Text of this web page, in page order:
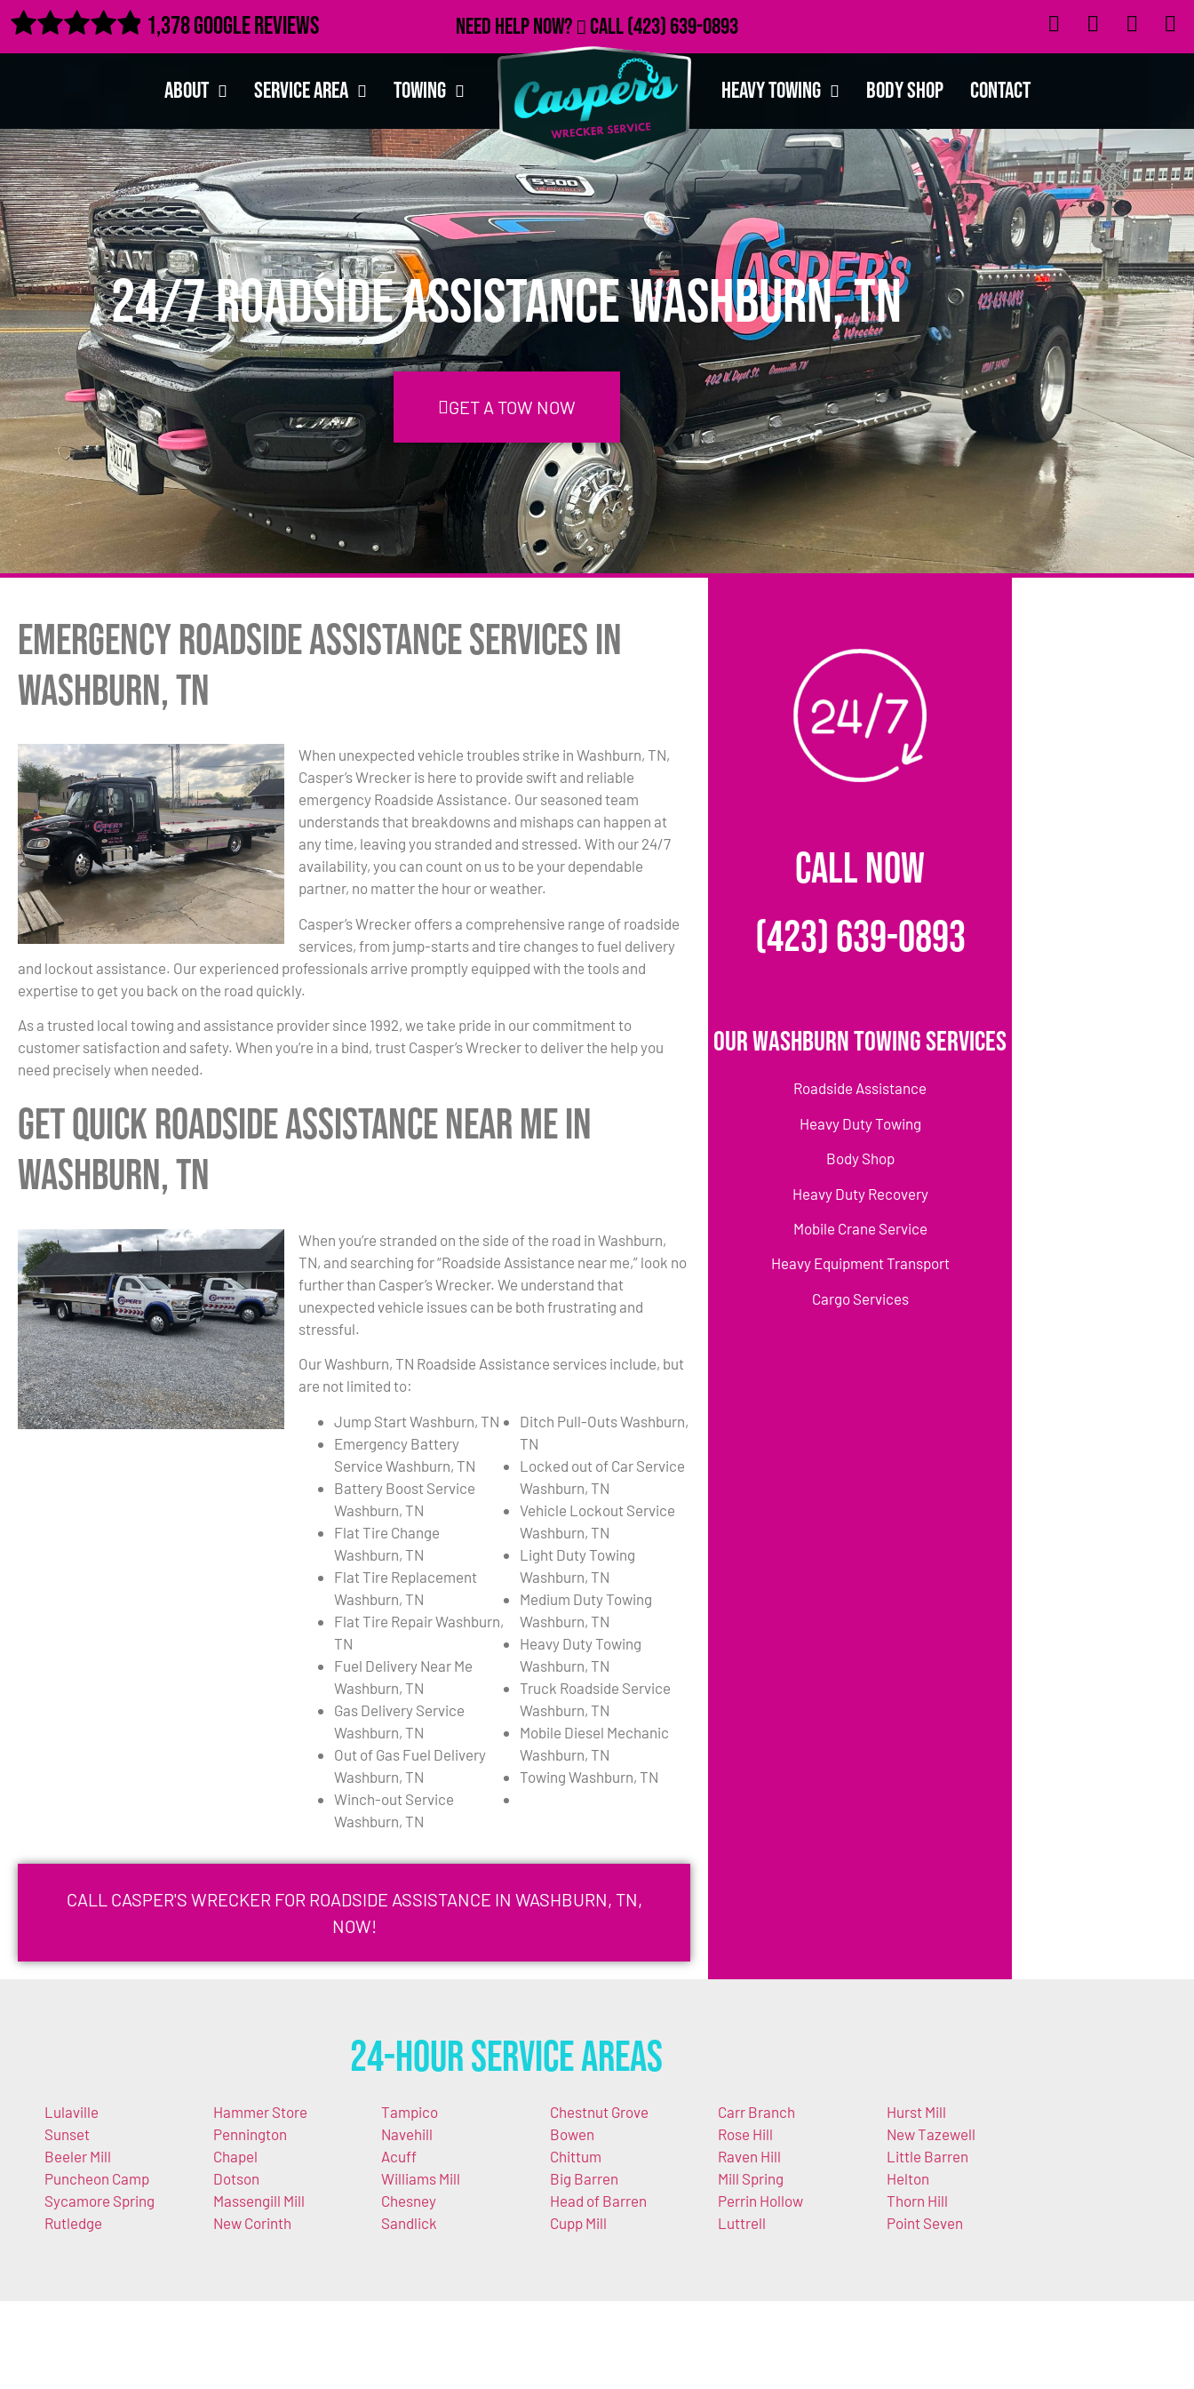
 1,378 Google Reviews Need Help Now? Call(423) 639-0893
About Service Area Towing Heavy Towing Body Shop Contact
24/7 Roadside Assistance Washburn, TN
GET A TOW NOW
Emergency Roadside Assistance Services in
Washburn, TN
When unexpected vehicle troubles strike in Washburn, TN,
Casper’s Wrecker is here to provide swift and reliable
emergency Roadside Assistance. Our seasoned team
understands that breakdowns and mishaps can happen at
any time, leaving you stranded and stressed. With our 24/7
availability, you can count on us to be your dependable
partner, no matter the hour or weather.
Casper’s Wrecker offers a comprehensive range of roadside
services, from jump-starts and tire changes to fuel delivery
and lockout assistance. Our experienced professionals arrive promptly equipped with the tools and
expertise to get you back on the road quickly.
As a trusted local towing and assistance provider since 1992, we take pride in our commitment to
customer satisfaction and safety. When you’re in a bind, trust Casper’s Wrecker to deliver the help you
need precisely when needed.
Get Quick Roadside Assistance Near Me in
Washburn, TN
When you’re stranded on the side of the road in Washburn,
TN, and searching for “Roadside Assistance near me,” look no
further than Casper’s Wrecker. We understand that
unexpected vehicle issues can be both frustrating and
stressful.
Our Washburn, TN Roadside Assistance services include, but
are not limited to:
Jump Start Washburn, TN
Emergency Battery
Service Washburn, TN
Battery Boost Service
Washburn, TN
Flat Tire Change
Washburn, TN
Flat Tire Replacement
Washburn, TN
Flat Tire Repair Washburn,
TN
Fuel Delivery Near Me
Washburn, TN
Gas Delivery Service
Washburn, TN
Out of Gas Fuel Delivery
Washburn, TN
Winch-out Service
Washburn, TN
Ditch Pull-Outs Washburn,
TN
Locked out of Car Service
Washburn, TN
Vehicle Lockout Service
Washburn, TN
Light Duty Towing
Washburn, TN
Medium Duty Towing
Washburn, TN
Heavy Duty Towing
Washburn, TN
Truck Roadside Service
Washburn, TN
Mobile Diesel Mechanic
Washburn, TN
Towing Washburn, TN
CALL CASPER'S WRECKER FOR ROADSIDE ASSISTANCE IN WASHBURN, TN,
NOW!
CALL NOW
(423) 639-0893
Our Washburn Towing Services
Roadside Assistance
Heavy Duty Towing
Body Shop
Heavy Duty Recovery
Mobile Crane Service
Heavy Equipment Transport
Cargo Services
24-Hour Service Areas
Lulaville
Sunset
Beeler Mill
Puncheon Camp
Sycamore Spring
Rutledge
Hammer Store
Pennington
Chapel
Dotson
Massengill Mill
New Corinth
Tampico
Navehill
Acuff
Williams Mill
Chesney
Sandlick
Chestnut Grove
Bowen
Chittum
Big Barren
Head of Barren
Cupp Mill
Carr Branch
Rose Hill
Raven Hill
Mill Spring
Perrin Hollow
Luttrell
Hurst Mill
New Tazewell
Little Barren
Helton
Thorn Hill
Point Seven